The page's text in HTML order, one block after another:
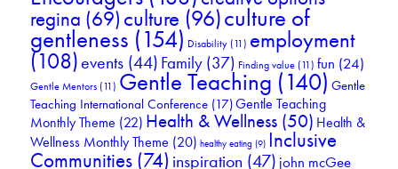
regina (69) culture (96)culture of
gentleness (154) Disability(11) employment
(108)events(44) Family(37) Finding value(11) fun (24)
Gentle Mentors(11) Gentle Teaching (140) Gentle
Teaching International Conference(17)Gentle Teaching
Monthly Theme (22) Health & Wellness(50) Health &
Wellness Monthly Theme (20) healthy eating (9) Inclusive
Communities(74) inspiration (47) john mcGee